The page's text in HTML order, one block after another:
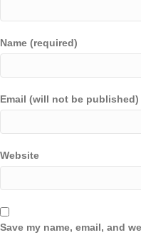
Name (required)
Email (will not be published)
Website
Save my name, email, and